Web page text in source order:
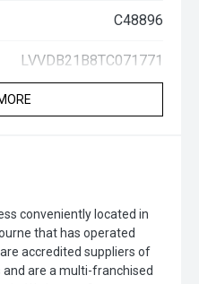
C48896
LVVDB21B8TC071771
conveniently located in
that has operated
accredited suppliers of
are a multi-franchised